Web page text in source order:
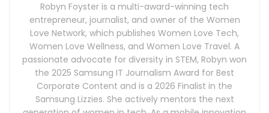
Robyn Foyster is a multi-award-winning tech
entrepreneur, journalist, and owner of the Women
Love Network, which publishes Women Love Tech,
Women Love Wellness, and Women Love Travel. A
passionate advocate for diversity in STEM, Robyn won
the 2025 Samsung IT Journalism Award for Best
Corporate Content and is a 2026 Finalist in the
Samsung Lizzies. She actively mentors the next